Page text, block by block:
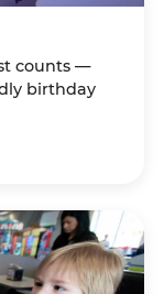
counts —
birthday